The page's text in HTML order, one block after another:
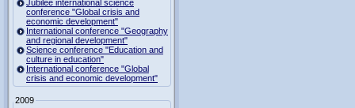
Jubilee international science
conference "Global crisis and
economic development"
International conference "Geography
and regional development"
Science conference "Education and
culture in education"
International conference "Global
crisis and economic development"
2009